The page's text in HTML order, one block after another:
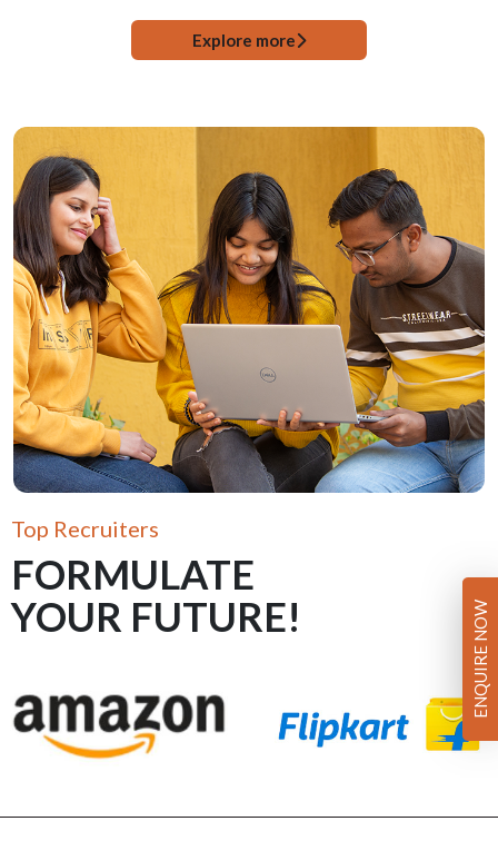
Explore more
Top Recruiters
FORMULATE
YOUR FUTURE!
ENQUIRE NOW